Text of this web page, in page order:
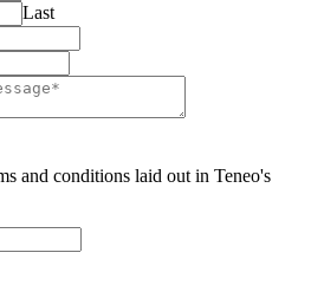
Last
and conditions laid out in Teneo's